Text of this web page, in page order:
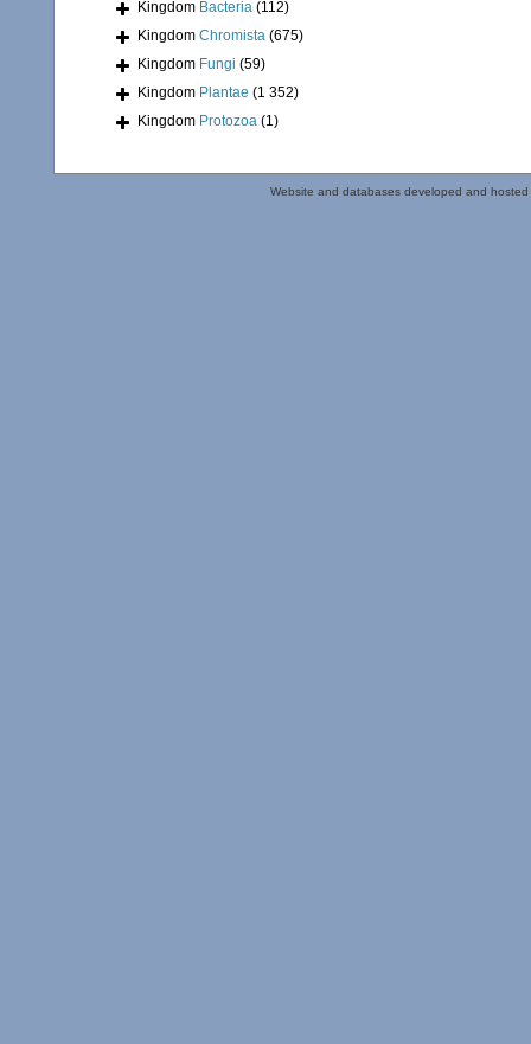
Kingdom Bacteria (112)
Kingdom Chromista (675)
Kingdom Fungi (59)
Kingdom Plantae (1 352)
Kingdom Protozoa (1)
Website and databases developed and